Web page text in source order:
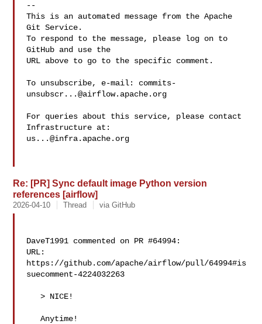
--
This is an automated message from the Apache
Git Service.
To respond to the message, please log on to
GitHub and use the
URL above to go to the specific comment.
To unsubscribe, e-mail: commits-
unsubscr...@airflow.apache.org
For queries about this service, please contact
us...@infra.apache.org
Re: [PR] Sync default image Python version
references [airflow]
2026-04-10 Thread via GitHub
DaveT1991 commented on PR #64994:
URL:
https://github.com/apache/airflow/pull/64994#is
suecomment-4224032263
   > NICE!
   Anytime!